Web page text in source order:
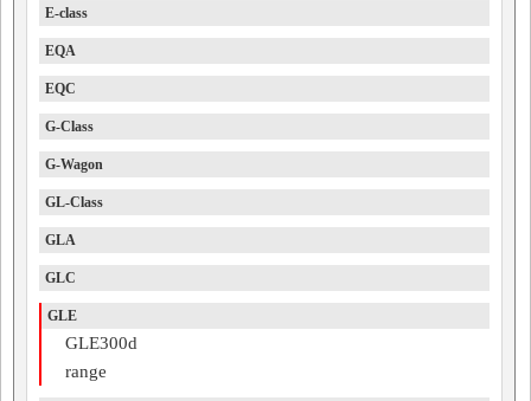
E-class
EQA
EQC
G-Class
G-Wagon
GL-Class
GLA
GLC
GLE
GLE300d
range